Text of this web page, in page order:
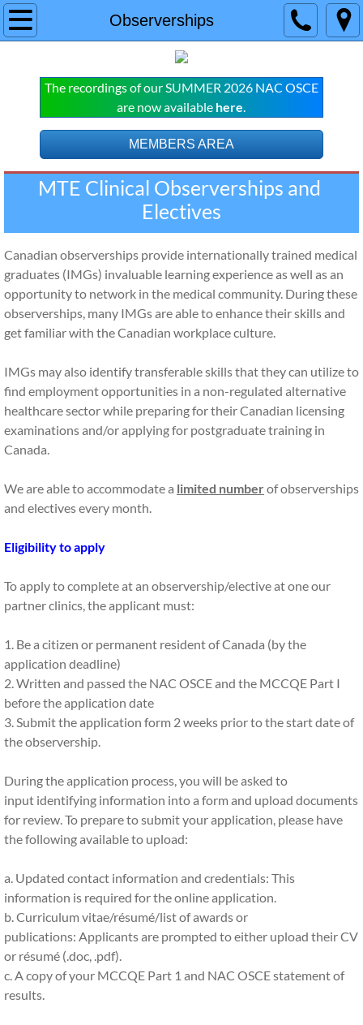
Observerships
Home
NAC OSCE
Live Online NAC OSCE Courses
Pre-Recorded NAC OSCE
Live Online Classes
MCCQE Pre-recorded Subscription
Observerships
PS & CV Editing
CaRMS Mentorship
UBC CAP
FmProC Session
Master the CaRMS Interviews
TESTIMONIES
About Us
MORE...
UQ NAC OSCE Registration Page
Campus Ambassador Program
The recordings of our SUMMER 2026 NAC OSCE
are now available here.
MEMBERS AREA
MTE Clinical Observerships and
Electives
Canadian observerships provide internationally trained medical
graduates (IMGs) invaluable learning experience as well as an
opportunity to network in the medical community. During these
observerships, many IMGs are able to enhance their skills and
get familiar with the Canadian workplace culture.
IMGs may also identify transferable skills that they can utilize to
find employment opportunities in a non-regulated alternative
healthcare sector while preparing for their Canadian licensing
examinations and/or applying for postgraduate training in
Canada.
We are able to accommodate a limited numberof observerships
and electives every month.
Eligibility to apply
To apply to complete at an observership/elective at one our
partner clinics, the applicant must:
1. Be a citizen or permanent resident of Canada (by the
application deadline)
2. Written and passed the NAC OSCE and the MCCQE Part I
before the application date
3. Submit the application form 2 weeks prior to the start date of
the observership.
During the application process, you will be asked to
input identifying information into a form and upload documents
for review. To prepare to submit your application, please have
the following available to upload:
a. Updated contact information and credentials: This
information is required for the online application.
b. Curriculum vitae/résumé/list of awards or
publications: Applicants are prompted to either upload their CV
or résumé (.doc, .pdf).
c. A copy of your MCCQE Part 1 and NAC OSCE statement of
results.